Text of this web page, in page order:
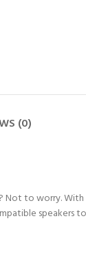
(0)
to worry.
speakers